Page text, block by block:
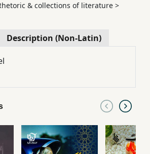
& collections of literature >
Description (Non-Latin)